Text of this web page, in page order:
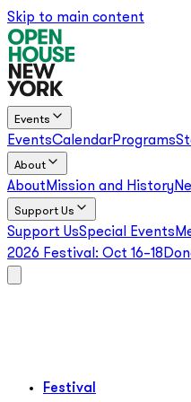
Skip to main content
Events
EventsCalendarPrograms
About
About Mission and History
Support Us
Support UsSpecial Events
2026 Festival: Oct 16–18
Festival